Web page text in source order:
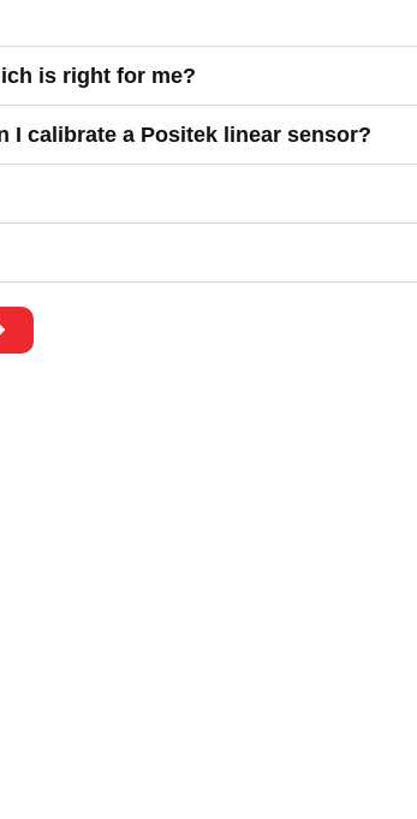
is right for me?
I calibrate a Positek linear sensor?